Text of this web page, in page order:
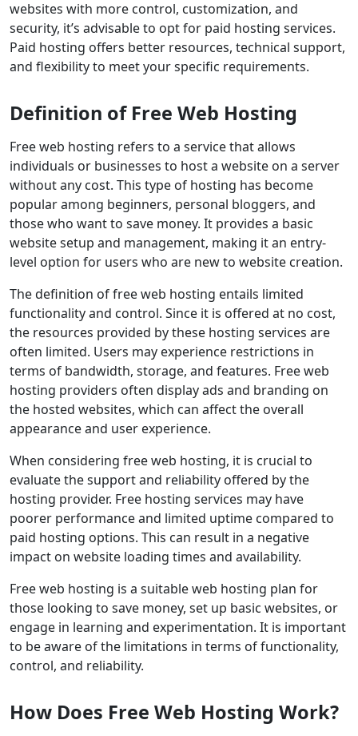
websites with more control, customization, and
security, it’s advisable to opt for paid hosting services.
Paid hosting offers better resources, technical support,
and flexibility to meet your specific requirements.
Definition of Free Web Hosting
Free web hosting refers to a service that allows
individuals or businesses to host a website on a server
without any cost. This type of hosting has become
popular among beginners, personal bloggers, and
those who want to save money. It provides a basic
website setup and management, making it an entry-
level option for users who are new to website creation.
The definition of free web hosting entails limited
functionality and control. Since it is offered at no cost,
the resources provided by these hosting services are
often limited. Users may experience restrictions in
terms of bandwidth, storage, and features. Free web
hosting providers often display ads and branding on
the hosted websites, which can affect the overall
appearance and user experience.
When considering free web hosting, it is crucial to
evaluate the support and reliability offered by the
hosting provider. Free hosting services may have
poorer performance and limited uptime compared to
paid hosting options. This can result in a negative
impact on website loading times and availability.
Free web hosting is a suitable web hosting plan for
those looking to save money, set up basic websites, or
engage in learning and experimentation. It is important
to be aware of the limitations in terms of functionality,
control, and reliability.
How Does Free Web Hosting Work?